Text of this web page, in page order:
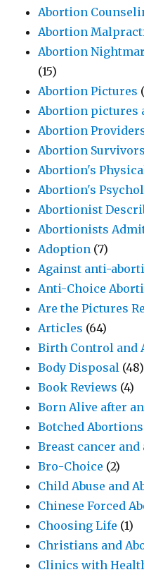
Abortion
Abortion
Abortion
(15)
Abortion Pictures
Abortion pictures
Abortion
Abortion Survivors
Abortion's
Abortion's
Abortionist
Abortionists
Adoption (7)
Against anti-
Anti-Choice
Are the Pictures
Articles (64)
Birth Control and
Body Disposal (48)
Book Reviews (4)
Born Alive after
Botched Abortions
Breast cancer
Bro-Choice (2)
Child Abuse and
Chinese Forced
Choosing Life (1)
Christians and
Clinics with